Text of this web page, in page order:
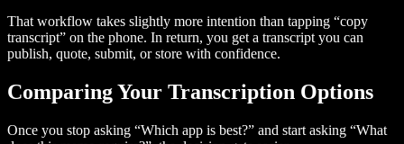
That workflow takes slightly more intention than tapping “copy
transcript” on the phone. In return, you get a transcript you can
publish, quote, submit, or store with confidence.
Comparing Your Transcription Options
Once you stop asking “Which app is best?” and start asking “What